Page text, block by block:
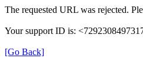
The requested URL was rejected.
Your support ID is:
[Go Back]